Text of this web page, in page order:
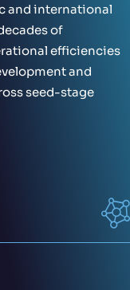
and international
of
efficiencies
and
seed-stage